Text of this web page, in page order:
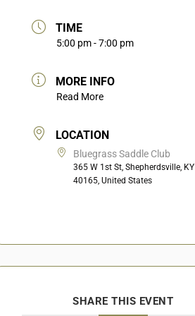
TIME
5:00 pm - 7:00 pm
MORE INFO
Read More
LOCATION
Bluegrass Saddle Club
365 W 1st St, Shepherdsville, KY
40165, United States
SHARE THIS EVENT